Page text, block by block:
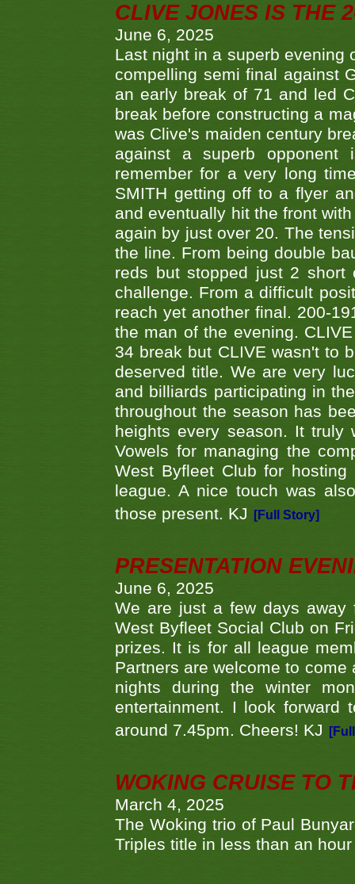
CLIVE JONES IS THE
June 6, 2025
Last night in a superb evening
compelling semi final against
an early break of 71 and led
break before constructing a
was Clive's maiden century
against a superb opponent
remember for a very long
SMITH getting off to a flyer
and eventually hit the front
again by just over 20. The
the line. From being double
reds but stopped just 2 short
challenge. From a difficult
reach yet another final. 200-
the man of the evening.
34 break but CLIVE wasn't to
deserved title. We are very
and billiards participating in
throughout the season has
heights every season. It
Vowels for managing the
West Byfleet Club for
league. A nice touch was
those present. KJ
[Full Story]
PRESENTATION
June 6, 2025
We are just a few days away
West Byfleet Social Club on
prizes. It is for all league
Partners are welcome to
nights during the winter
entertainment. I look forward
around 7.45pm. Cheers! KJ
WOKING CRUISE TO
March 4, 2025
The Woking trio of Paul
Triples title in less than an